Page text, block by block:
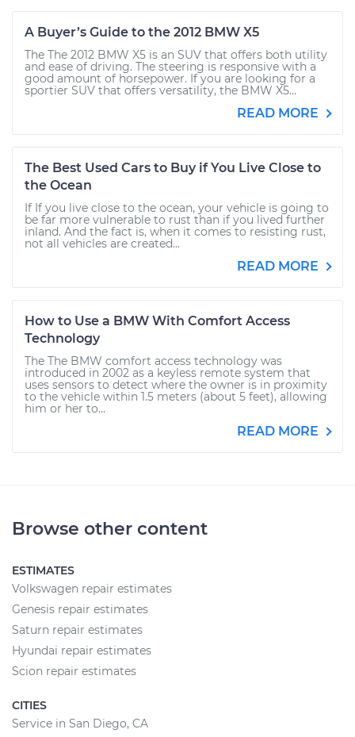
A Buyer’s Guide to the 2012 BMW X5
The The 2012 BMW X5 is an SUV that offers both utility
and ease of driving. The steering is responsive with a
good amount of horsepower. If you are looking for a
sportier SUV that offers versatility, the BMW X5...
READ MORE
The Best Used Cars to Buy if You Live Close to
the Ocean
If If you live close to the ocean, your vehicle is going to
be far more vulnerable to rust than if you lived further
inland. And the fact is, when it comes to resisting rust,
not all vehicles are created...
READ MORE
How to Use a BMW With Comfort Access
Technology
The The BMW comfort access technology was
introduced in 2002 as a keyless remote system that
uses sensors to detect where the owner is in proximity
to the vehicle within 1.5 meters (about 5 feet), allowing
him or her to...
READ MORE
Browse other content
ESTIMATES
Volkswagen repair estimates
Genesis repair estimates
Saturn repair estimates
Hyundai repair estimates
Scion repair estimates
CITIES
Service in San Diego, CA